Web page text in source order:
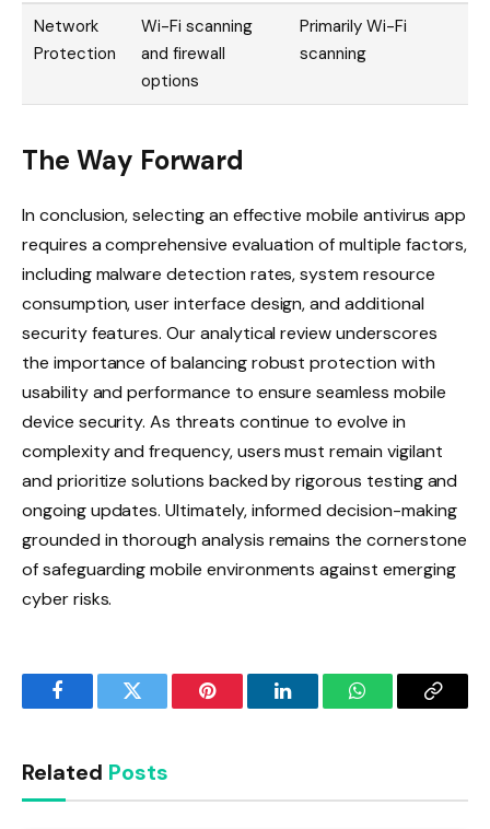
Network
Protection
Wi-Fi scanning
and firewall
options
Primarily Wi-Fi
scanning
The Way Forward
In conclusion, selecting an effective mobile antivirus app
requires a comprehensive evaluation of multiple factors,
including malware detection rates, system resource
consumption, user interface design, and additional
security features. Our analytical review underscores
the importance of balancing robust protection with
usability and performance to ensure seamless mobile
device security. As threats continue to evolve in
complexity and frequency, users must remain vigilant
and prioritize solutions backed by rigorous testing and
ongoing updates. Ultimately, informed decision-making
grounded in thorough analysis remains the cornerstone
of safeguarding mobile environments against emerging
cyber risks.
FacebookTwitter Pinterest LinkedInWhatsAppCopy
Related Posts